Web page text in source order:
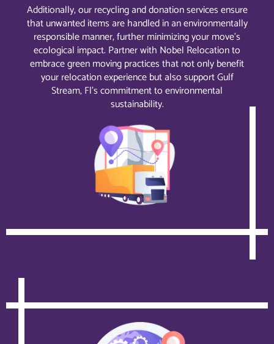
Additionally, our recycling and donation services ensure
that unwanted items are handled in an environmentally
responsible manner, further minimizing your move’s
ecological impact. Partner with Nobel Relocation to
embrace green moving practices that not only benefit
your relocation experience but also support Gulf
Stream, Fl’s commitment to environmental
sustainability.